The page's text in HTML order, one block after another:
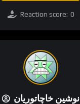
Reaction score: 0
نوشین خاچاتوریان